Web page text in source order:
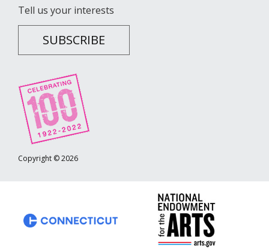
Tell us your interests
SUBSCRIBE
Copyright © 2026